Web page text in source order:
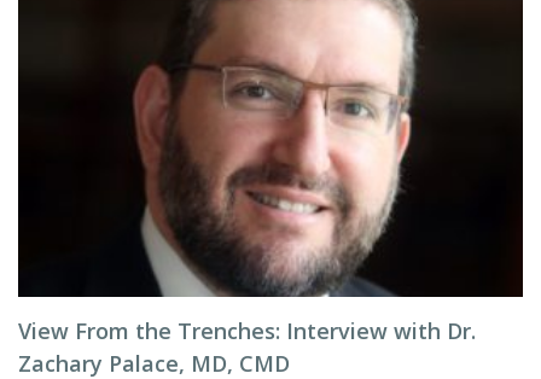
View From the Trenches: Interview with Dr.
Zachary Palace, MD, CMD